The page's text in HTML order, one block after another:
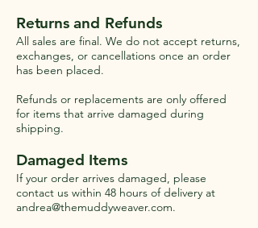
Returns and Refunds
All sales are final. We do not accept returns,
exchanges, or cancellations once an order
has been placed.
Refunds or replacements are only offered
for items that arrive damaged during
shipping.
Damaged Items
If your order arrives damaged, please
contact us within 48 hours of delivery at
andrea@themuddyweaver.com.